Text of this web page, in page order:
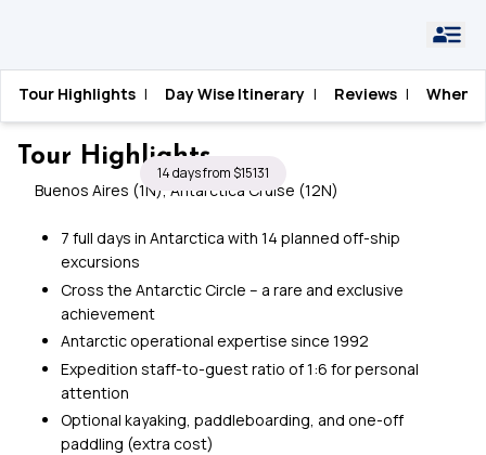
Home › Antarctica › Crossing the Circle in Style
Crossing the Circle in Style
14 days from $15131
Tour Highlights | Day Wise Itinerary | Reviews | When
Tour Highlights
Buenos Aires (1N), Antarctica Cruise (12N)
7 full days in Antarctica with 14 planned off-ship
excursions
Cross the Antarctic Circle – a rare and exclusive
achievement
Antarctic operational expertise since 1992
Expedition staff-to-guest ratio of 1:6 for personal
attention
Optional kayaking, paddleboarding, and one-off
paddling (extra cost)